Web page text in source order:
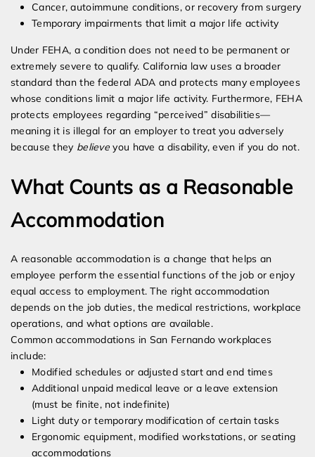
Cancer, autoimmune conditions, or recovery from surgery
Temporary impairments that limit a major life activity
Under FEHA, a condition does not need to be permanent or
extremely severe to qualify. California law uses a broader
standard than the federal ADA and protects many employees
whose conditions limit a major life activity. Furthermore, FEHA
protects employees regarding “perceived” disabilities—
meaning it is illegal for an employer to treat you adversely
because they believe you have a disability, even if you do not.
What Counts as a Reasonable
Accommodation
A reasonable accommodation is a change that helps an
employee perform the essential functions of the job or enjoy
equal access to employment. The right accommodation
depends on the job duties, the medical restrictions, workplace
operations, and what options are available.
Common accommodations in San Fernando workplaces
include:
Modified schedules or adjusted start and end times
Additional unpaid medical leave or a leave extension
(must be finite, not indefinite)
Light duty or temporary modification of certain tasks
Ergonomic equipment, modified workstations, or seating
accommodations